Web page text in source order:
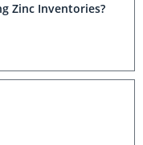
Zinc Inventories?